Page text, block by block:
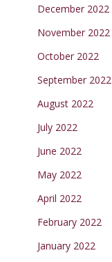
December 2022
November 2022
October 2022
September 2022
August 2022
July 2022
June 2022
May 2022
April 2022
February 2022
January 2022